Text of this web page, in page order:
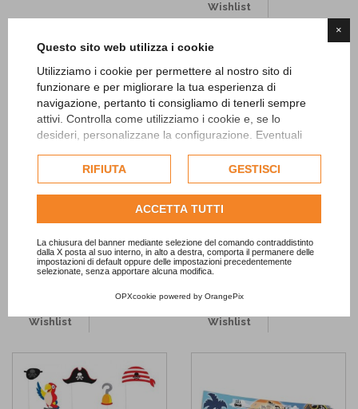
×
Questo sito web utilizza i cookie
Utilizziamo i cookie per permettere al nostro sito di
funzionare e per migliorare la tua esperienza di
navigazione, pertanto ti consigliamo di tenerli sempre
attivi. Controlla come utilizziamo i cookie e, se lo
desideri, personalizzane la configurazione. Eventuali
esclusivamente previa acquisizione del consenso
dell'utente.
Consulta l'informativa cookie completa.
RIFIUTA GESTISCI
ACCETTA TUTTI
La chiusura del banner mediante selezione del comando contraddistinto
dalla X posta al suo interno, in alto a destra, comporta il permanere delle
impostazioni di default oppure delle impostazioni precedentemente
selezionate, senza apportare alcuna modifica.
OPXcookie powered by OrangePix
Wishlist
ADD TO CART
Wishlist
Black Flexible Straws
ADD TO CART
Wishlist